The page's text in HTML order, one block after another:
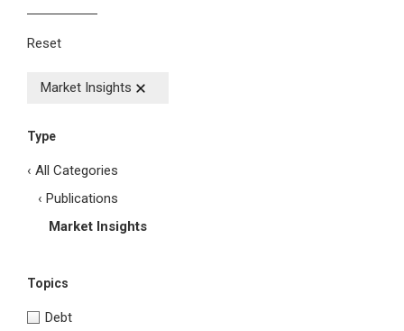
Reset
Market Insights
Type
‹ All Categories
‹ Publications
Market Insights
Topics
Debt